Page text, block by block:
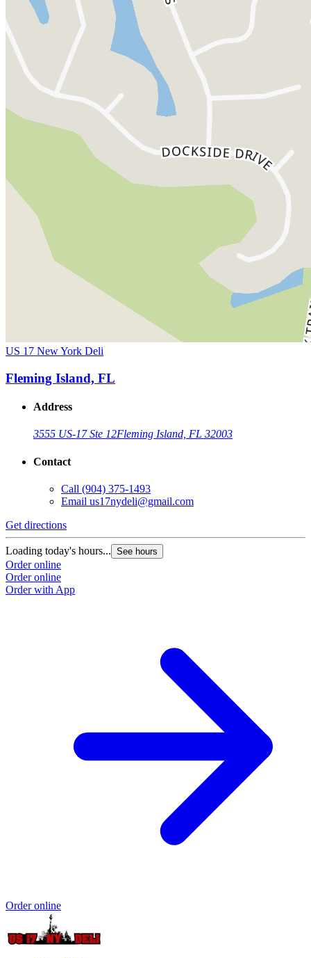
US 17 New York Deli
Fleming Island, FL
Address
3555 US-17 Ste 12Fleming Island, FL 32003
Contact
Call (904) 375-1493
Email us17nydeli@gmail.com
Get directions
Loading today's hours... See hours
Order online
Order online
Order with App
Order online